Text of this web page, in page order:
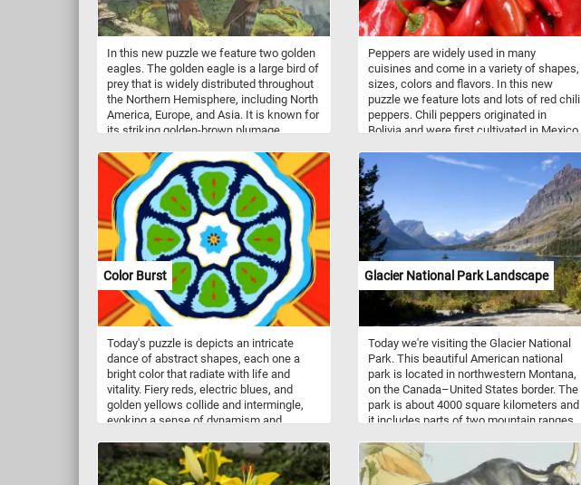
In this new puzzle we feature two golden
eagles. The golden eagle is a large bird of
prey that is widely distributed throughout
the Northern Hemisphere, including North
America, Europe, and Asia. It is known for
its striking golden-brown plumage,
uses to hunt and kill a variety of prey,
including rabbits, hares, squirrels, and
even large mammals such as deer and
goats. Golden eagles are also capable of
flying at high altitudes and speeds,
making them efficient hunters and
formidable predators. In addition to their
impressive hunting abilities, these birds
are also revered for their cultural and
symbolic significance in many indigenous
cultures around the world.
Peppers are widely used in many
cuisines and come in a variety of shapes,
sizes, colors and flavors. In this new
puzzle we feature lots and lots of red chili
peppers. Chili peppers originated in
Bolivia and were first cultivated in Mexico.
prepared and eaten like a vegetable. They
can also be dried and then crushed or
ground into chili powder that is used as a
spice or seasoning.
Color Burst
Today's puzzle is depicts an intricate
dance of abstract shapes, each one a
bright color that radiate with life and
vitality. Fiery reds, electric blues, and
golden yellows collide and intermingle,
evoking a sense of dynamism and
reconstruct the colors that appear to
burst forth from the center of the image,
radiating outward in a stunning display of
Glacier National Park Landscape
Today we're visiting the Glacier National
Park. This beautiful American national
park is located in northwestern Montana,
on the Canada–United States border. The
park is about 4000 square kilometers and
it includes parts of two mountain ranges,
1,000 different species of plants, and
hundreds of species of animals(such as
moose, grizzly bears, and mountain